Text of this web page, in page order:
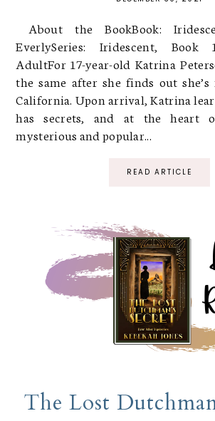
About the BookBook:
EverlySeries: Iridescent, Book
AdultFor 17-year-old Katrina
the same after she finds out
California. Upon arrival, Katrina
has secrets, and at the heart
mysterious and popular...
READ ARTICLE
The Lost